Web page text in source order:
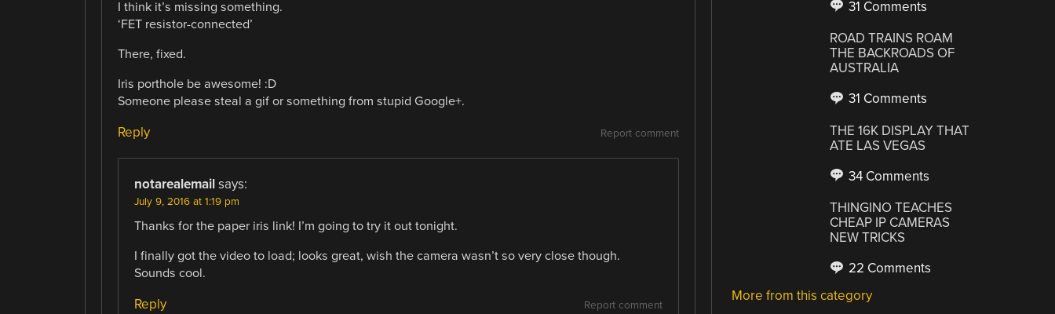
I think it’s missing something.
‘FET resistor-connected’
There, fixed.
Iris porthole be awesome! :D
Someone please steal a gif or something from stupid Google+.
Report comment
Reply
notarealemail says:
July 9, 2016 at 1:19 pm
Thanks for the paper iris link! I’m going to try it out tonight.
I finally got the video to load; looks great, wish the camera wasn’t so very close though.
Sounds cool.
Report comment
Reply
31 Comments
ROAD TRAINS ROAM
THE BACKROADS OF
AUSTRALIA
31 Comments
THE 16K DISPLAY THAT
ATE LAS VEGAS
34 Comments
THINGINO TEACHES
CHEAP IP CAMERAS
NEW TRICKS
22 Comments
More from this category